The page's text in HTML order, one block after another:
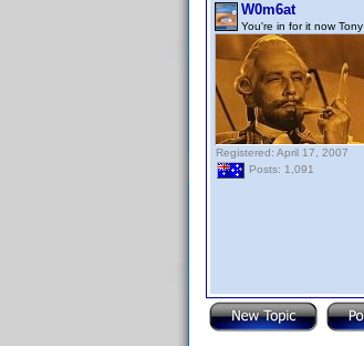
W0m6at
You're in for it now Tony
Registered: April 17, 2007
Posts: 1,091